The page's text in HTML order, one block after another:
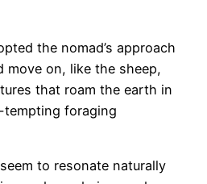
the nomad’s approach
move on, like the sheep,
that roam the earth in
tempting foraging
to resonate naturally